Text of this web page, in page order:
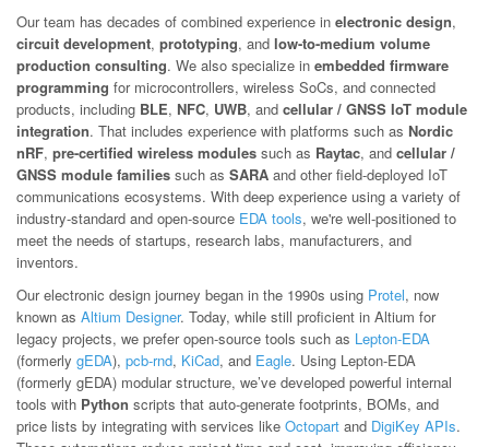
Our team has decades of combined experience in electronic design,
circuit development, prototyping, and low-to-medium volume
production consulting. We also specialize in embedded firmware
programming for microcontrollers, wireless SoCs, and connected
products, including BLE, NFC, UWB, and cellular / GNSS IoT module
integration. That includes experience with platforms such as Nordic
nRF, pre-certified wireless modules such as Raytac, and cellular /
GNSS module families such as SARA and other field-deployed IoT
communications ecosystems. With deep experience using a variety of
industry-standard and open-source EDA tools, we're well-positioned to
meet the needs of startups, research labs, manufacturers, and
inventors.
Our electronic design journey began in the 1990s using Protel, now
known as Altium Designer. Today, while still proficient in Altium for
legacy projects, we prefer open-source tools such as Lepton-EDA
(formerly gEDA), pcb-rnd, KiCad, and Eagle. Using Lepton-EDA
(formerly gEDA) modular structure, we’ve developed powerful internal
tools with Python scripts that auto-generate footprints, BOMs, and
price lists by integrating with services like Octopart and DigiKey APIs.